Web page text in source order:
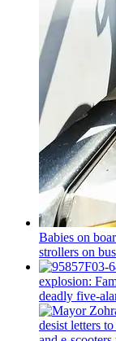
Babies on
strollers on
explosion:
deadly five-